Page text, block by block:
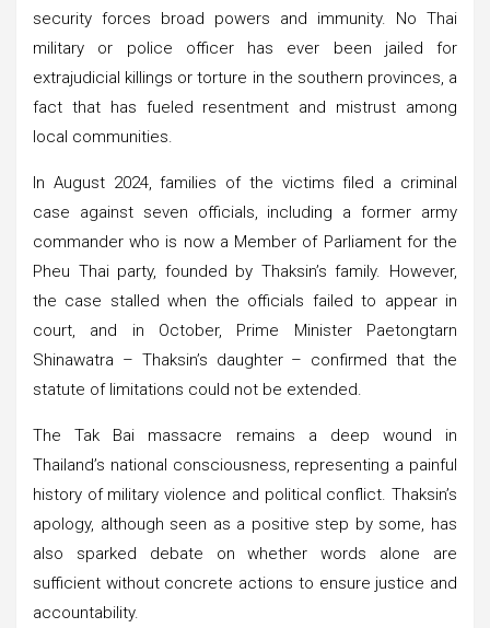
security forces broad powers and immunity. No Thai
military or police officer has ever been jailed for
extrajudicial killings or torture in the southern provinces, a
fact that has fueled resentment and mistrust among
local communities.
In August 2024, families of the victims filed a criminal
case against seven officials, including a former army
commander who is now a Member of Parliament for the
Pheu Thai party, founded by Thaksin’s family. However,
the case stalled when the officials failed to appear in
court, and in October, Prime Minister Paetongtarn
Shinawatra – Thaksin’s daughter – confirmed that the
statute of limitations could not be extended.
The Tak Bai massacre remains a deep wound in
Thailand’s national consciousness, representing a painful
history of military violence and political conflict. Thaksin’s
apology, although seen as a positive step by some, has
also sparked debate on whether words alone are
sufficient without concrete actions to ensure justice and
accountability.